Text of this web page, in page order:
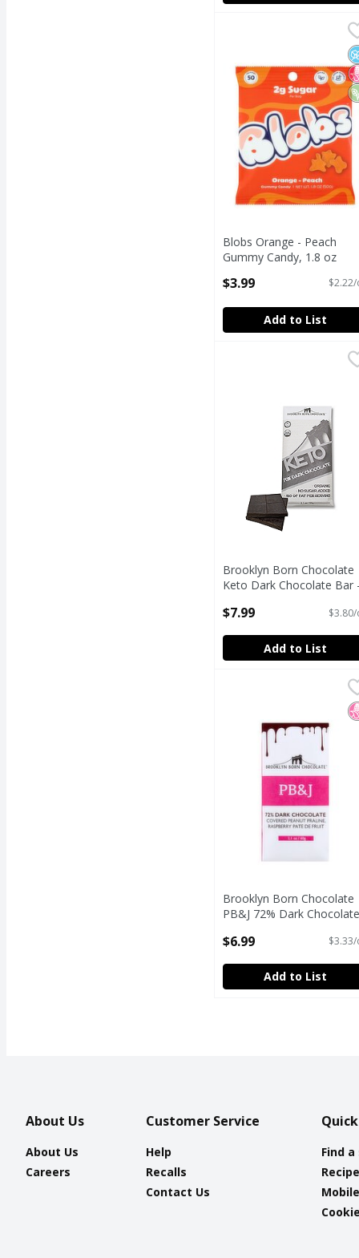
Blobs Orange - Peach
Blobs Orange - Peach
Blobs Orange - Peach
Gummy Candy, 1.8 oz
$3.99
Add to List
Brooklyn Born
Brooklyn Born
Brooklyn Born Chocolate
Keto Dark Chocolate Bar -
Open Product Description
$7.99
Add to List
Brooklyn Born
Brooklyn Born
Brooklyn Born
Brooklyn Born Chocolate
PB&J 72% Dark
Open Product Description
$6.99
Add to List
About Us
About Us
Careers
Customer Service
Help
Recalls
Contact Us
Find